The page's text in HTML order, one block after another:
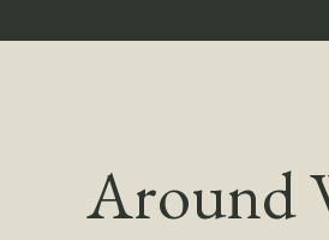
Around